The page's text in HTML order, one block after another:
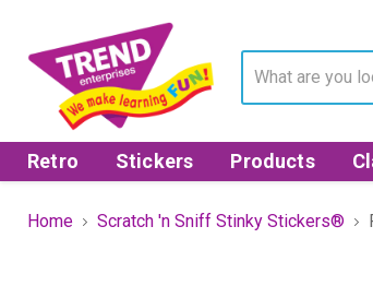
Retro Stickers Products
Home Scratch 'n Sniff Stinky Stickers®